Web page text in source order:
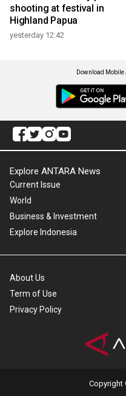
shooting at festival in
Highland Papua
yesterday 12:42
Download Mobile
Explore ANTARA News
Current Issue
World
Business & Investment
Explore Indonesia
About Us
Term of Use
Privacy Policy
Copyright